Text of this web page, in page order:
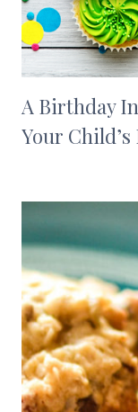
A Birthday
Your